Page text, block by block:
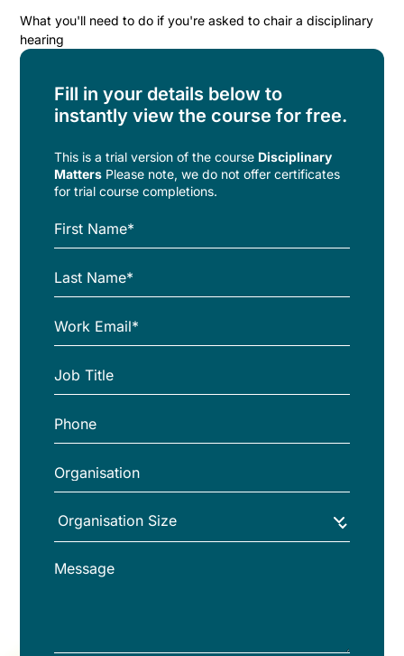
What you'll need to do if you're asked to chair a disciplinary
hearing
Fill in your details below to
instantly view the course for free.
This is a trial version of thecourse Disciplinary
Matters Please note, we do not offer certificates
for trial course completions.